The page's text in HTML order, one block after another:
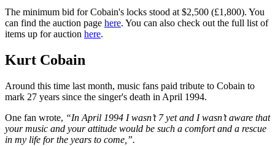
The minimum bid for Cobain's locks stood at $2,500 (£1,800). You
can find the auction page here. You can also check out the full list of
items up for auction here.
Kurt Cobain
Around this time last month, music fans paid tribute to Cobain to
mark 27 years since the singer's death in April 1994.
One fan wrote, “In April 1994 I wasn’t 7 yet and I wasn’t aware that
your music and your attitude would be such a comfort and a rescue
in my life for the years to come,”.